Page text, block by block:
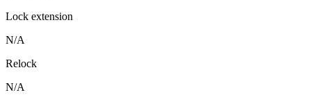
Lock extension
N/A
Relock
N/A